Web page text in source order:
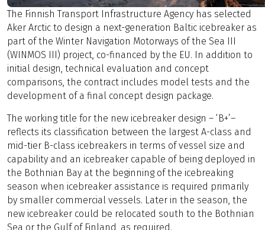
The Finnish Transport Infrastructure Agency has selected
Aker Arctic to design a next-generation Baltic icebreaker as
part of the Winter Navigation Motorways of the Sea III
(WINMOS III) project, co-financed by the EU. In addition to
initial design, technical evaluation and concept
comparisons, the contract includes model tests and the
development of a final concept design package.
The working title for the new icebreaker design – ‘B+’–
reflects its classification between the largest A-class and
mid-tier B-class icebreakers in terms of vessel size and
capability and an icebreaker capable of being deployed in
the Bothnian Bay at the beginning of the icebreaking
season when icebreaker assistance is required primarily
by smaller commercial vessels. Later in the season, the
new icebreaker could be relocated south to the Bothnian
Sea or the Gulf of Finland, as required.